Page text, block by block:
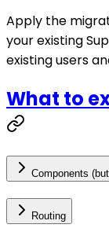
Apply the
your existing
existing users
What to
Components
Routing